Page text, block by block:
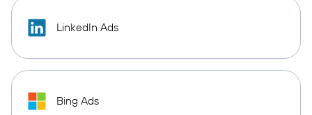
LinkedIn Ads
Bing Ads